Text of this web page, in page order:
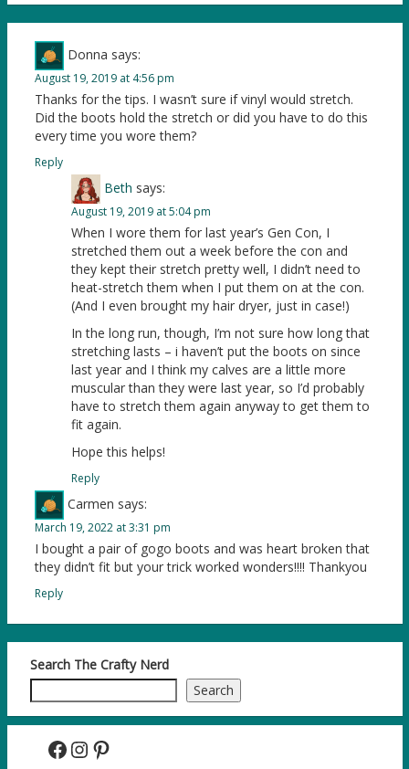
Donna says:
August 19, 2019 at 4:56 pm
Thanks for the tips. I wasn’t sure if vinyl would stretch.
Did the boots hold the stretch or did you have to do this
every time you wore them?
Reply
Beth says:
August 19, 2019 at 5:04 pm
When I wore them for last year’s Gen Con, I
stretched them out a week before the con and
they kept their stretch pretty well, I didn’t need to
heat-stretch them when I put them on at the con.
(And I even brought my hair dryer, just in case!)
In the long run, though, I’m not sure how long that
stretching lasts – i haven’t put the boots on since
last year and I think my calves are a little more
muscular than they were last year, so I’d probably
have to stretch them again anyway to get them to
fit again.
Hope this helps!
Reply
Carmen says:
March 19, 2022 at 3:31 pm
I bought a pair of gogo boots and was heart broken that
they didn’t fit but your trick worked wonders!!!! Thankyou
Reply
Search The Crafty Nerd
Search
Facebook InstagramPinterest